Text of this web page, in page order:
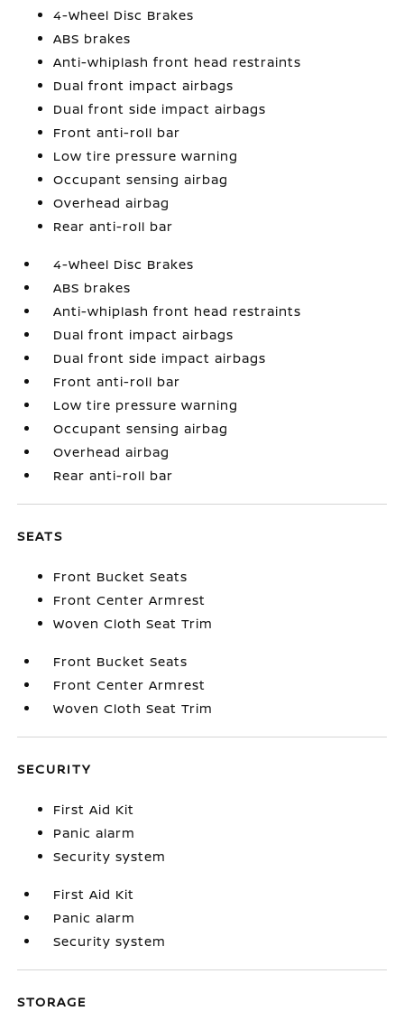
4-Wheel Disc Brakes
ABS brakes
Anti-whiplash front head restraints
Dual front impact airbags
Dual front side impact airbags
Front anti-roll bar
Low tire pressure warning
Occupant sensing airbag
Overhead airbag
Rear anti-roll bar
4-Wheel Disc Brakes
ABS brakes
Anti-whiplash front head restraints
Dual front impact airbags
Dual front side impact airbags
Front anti-roll bar
Low tire pressure warning
Occupant sensing airbag
Overhead airbag
Rear anti-roll bar
SEATS
Front Bucket Seats
Front Center Armrest
Woven Cloth Seat Trim
Front Bucket Seats
Front Center Armrest
Woven Cloth Seat Trim
SECURITY
First Aid Kit
Panic alarm
Security system
First Aid Kit
Panic alarm
Security system
STORAGE